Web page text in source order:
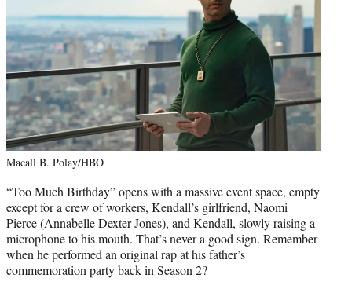
Macall B. Polay/HBO
“Too Much Birthday” opens with a massive event space, empty
except for a crew of workers, Kendall’s girlfriend, Naomi
Pierce (Annabelle Dexter-Jones), and Kendall, slowly raising a
microphone to his mouth. That’s never a good sign. Remember
when he performed an original rap at his father’s
commemoration party back in Season 2?